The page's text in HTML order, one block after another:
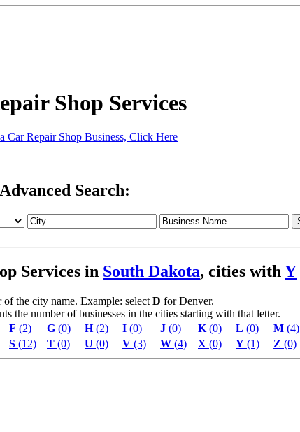
Shop Services
Car Repair Shop Business, Click Here
Advanced Search:
Services in South Dakota, cities with Y
of the city name. Example: select D for Denver.
the number of businesses in the cities starting with that letter.
F (2) G (0) H(2) I (0) J (0) K (0) L (0) M (4)
S (12) T (0) U (0) V (3) W (4) X (0) Y (1) Z (0)